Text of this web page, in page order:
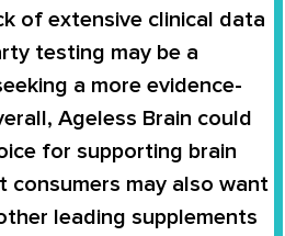
of extensive clinical data
testing may be a
a more evidence-
Ageless Brain could
for supporting brain
consumers may also want
leading supplements